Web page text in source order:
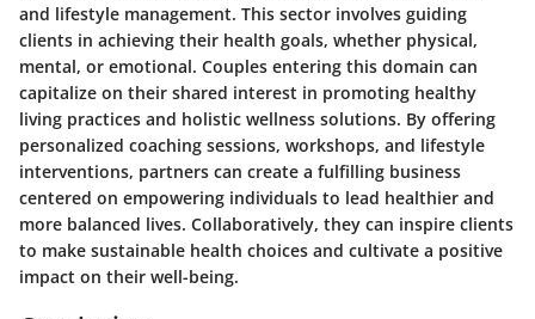
and lifestyle management. This sector involves guiding
clients in achieving their health goals, whether physical,
mental, or emotional. Couples entering this domain can
capitalize on their shared interest in promoting healthy
living practices and holistic wellness solutions. By offering
personalized coaching sessions, workshops, and lifestyle
interventions, partners can create a fulfilling business
centered on empowering individuals to lead healthier and
more balanced lives. Collaboratively, they can inspire clients
to make sustainable health choices and cultivate a positive
impact on their well-being.